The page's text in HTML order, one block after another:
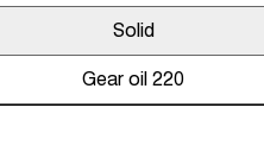
Solid
Gear oil 220